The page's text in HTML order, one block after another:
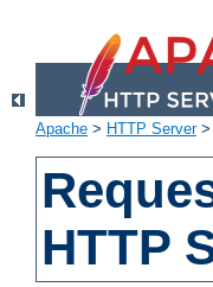
Apache > HTTP Server>
HTTP